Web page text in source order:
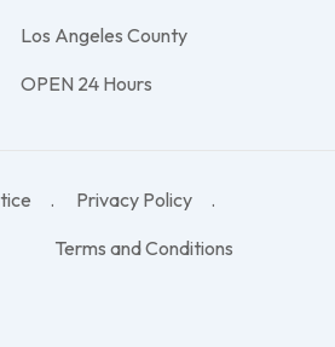
Los Angeles County
OPEN 24 Hours
Privacy Policy
Terms and Conditions